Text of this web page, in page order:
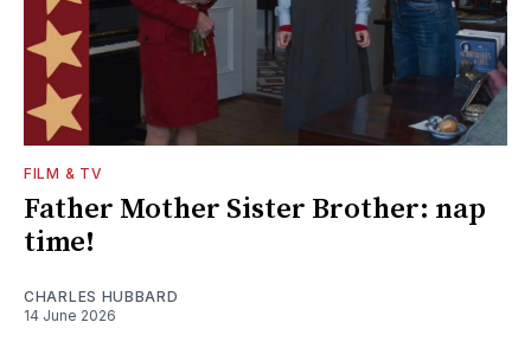
FILM & TV
Father Mother Sister Brother: nap
time!
CHARLES HUBBARD
14 June 2026